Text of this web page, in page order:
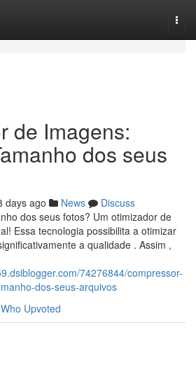
de Imagens:
dos seus
days ago News
Discuss
dos seus fotos? Um otimizador de
Essa tecnologia possibilita a otimizar
a qualidade . Assim ,
74276844/compressor-
dos-seus-arquivos
Who Upvoted